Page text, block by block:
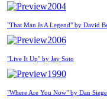
2004
"That Man Is A Legend" by David
2006
"Live It Up" by Jay Soto
1990
"Where Are You Now" by Dan